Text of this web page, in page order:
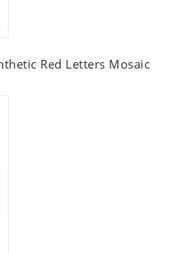
Red Letters Mosaic